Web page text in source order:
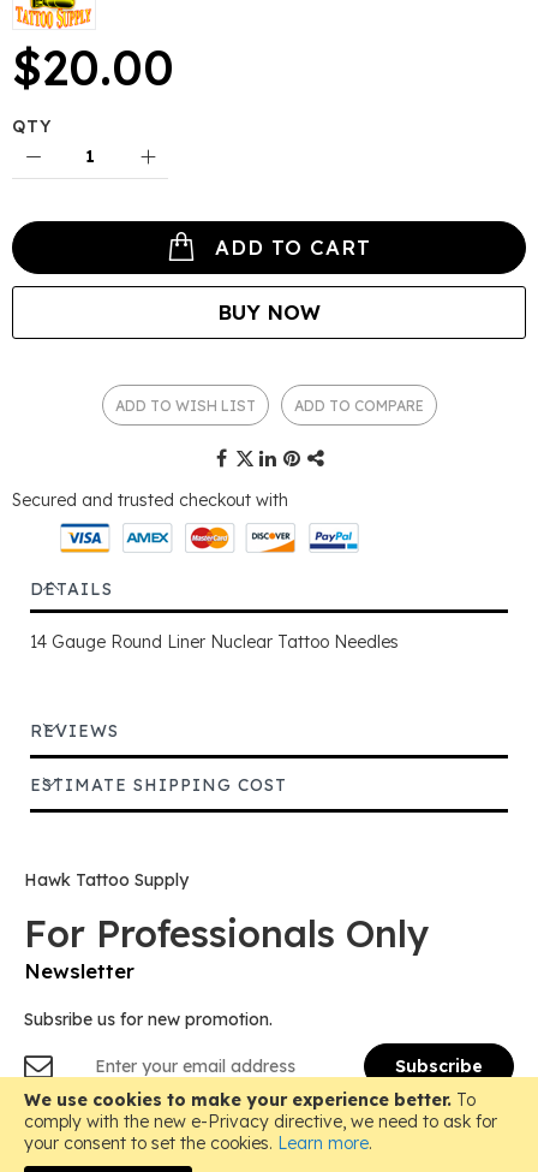
We use cookies to make your experience better. To
comply with the new e-Privacy directive, we need to ask for
your consent to set the cookies. Learn more.
$20.00
QTY
ADD TO CART
BUY NOW
ADD TO WISH LIST ADD TO COMPARE
Secured and trusted checkout with
DETAILS
14 Gauge Round Liner Nuclear Tattoo Needles
REVIEWS
ESTIMATE SHIPPING COST
Hawk Tattoo Supply
For Professionals Only
Newsletter
Subsribe us for new promotion.
Up
for
Our
Newsletter:
Subscribe
Copyright © 2018-2026 Hawk Tattoo Supply, All Rights
Reserved.
Instagram